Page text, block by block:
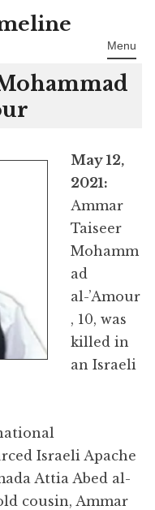
Menu
May 12,
2021:
Ammar
Taiseer
Mohamm
ad
al-’Amour
, 10, was
killed in
an Israeli
Israeli Apache
Attia Abed al-
cousin, Ammar